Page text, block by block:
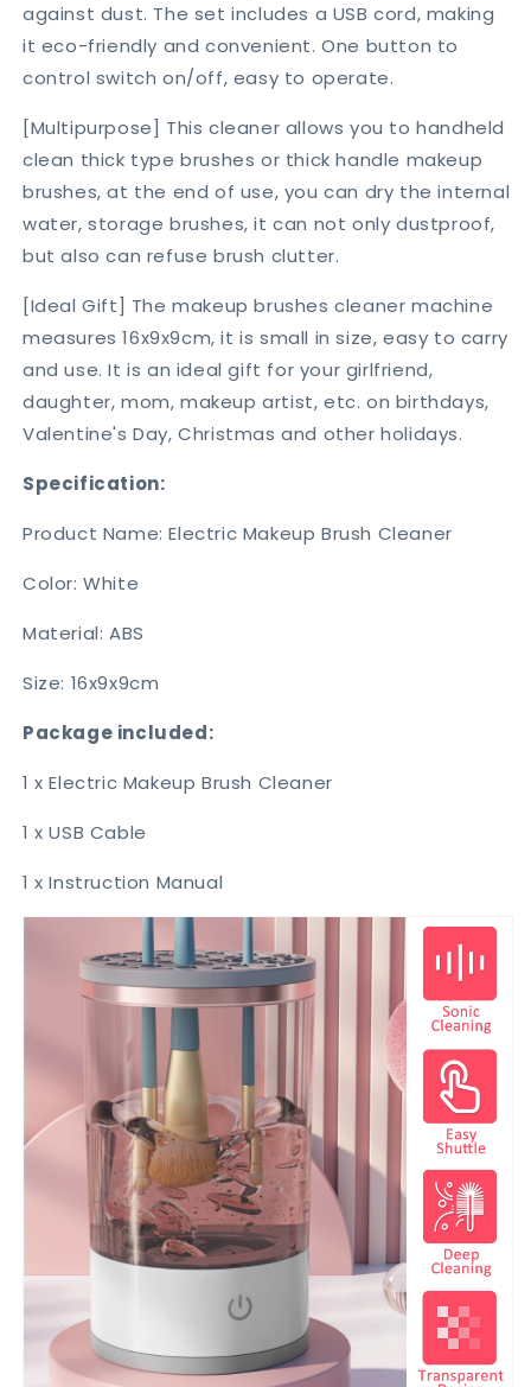
against dust. The set includes a USB cord, making
it eco-friendly and convenient. One button to
control switch on/off, easy to operate.
[Multipurpose] This cleaner allows you to handheld
clean thick type brushes or thick handle makeup
brushes, at the end of use, you can dry the internal
water, storage brushes, it can not only dustproof,
but also can refuse brush clutter.
[Ideal Gift] The makeup brushes cleaner machine
measures 16x9x9cm, it is small in size, easy to carry
and use. It is an ideal gift for your girlfriend,
daughter, mom, makeup artist, etc. on birthdays,
Valentine's Day, Christmas and other holidays.
Specification:
Product Name: Electric Makeup Brush Cleaner
Color: White
Material: ABS
Size: 16x9x9cm
Package included:
1 x Electric Makeup Brush Cleaner
1 x USB Cable
1 x Instruction Manual